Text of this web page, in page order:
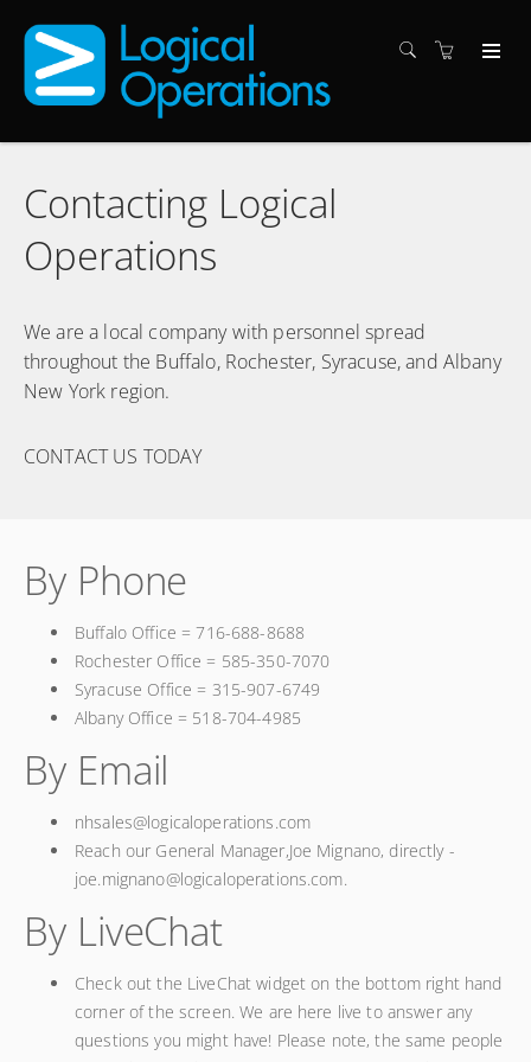
Contacting Logical
Operations
We are a local company with personnel spread
throughout the Buffalo, Rochester, Syracuse, and Albany
New York region.
CONTACT US TODAY
By Phone
Buffalo Office = 716-688-8688
Rochester Office = 585-350-7070
Syracuse Office = 315-907-6749
Albany Office = 518-704-4985
By Email
nhsales@logicaloperations.com
Reach our General Manager,Joe Mignano, directly -
joe.mignano@logicaloperations.com.
By LiveChat
Check out the LiveChat widget on the bottom right hand
corner of the screen. We are here live to answer any
questions you might have! Please note, the same people